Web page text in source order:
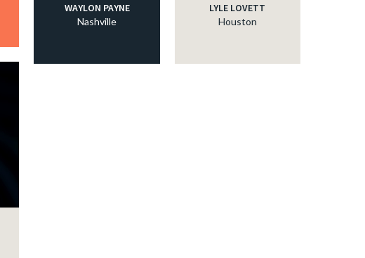
WAYLON PAYNE
Nashville
LYLE LOVETT
Houston